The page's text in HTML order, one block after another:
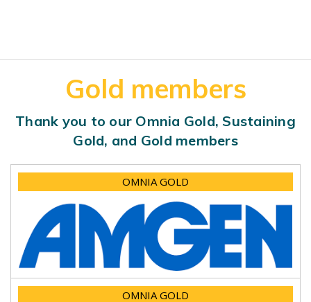
Gold members
Thank you to our Omnia Gold, Sustaining
Gold, and Gold members
OMNIA GOLD
OMNIA GOLD